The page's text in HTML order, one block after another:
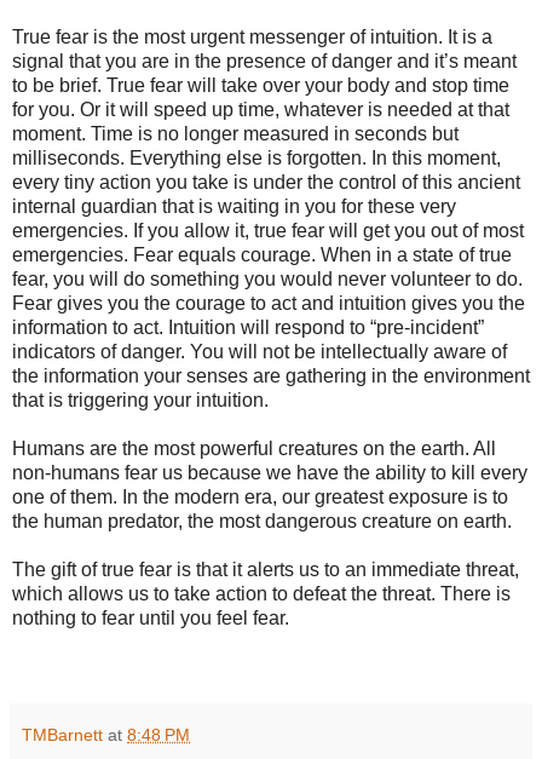
True fear is the most urgent messenger of intuition. It is a
signal that you are in the presence of danger and it’s meant
to be brief. True fear will take over your body and stop time
for you. Or it will speed up time, whatever is needed at that
moment. Time is no longer measured in seconds but
milliseconds. Everything else is forgotten. In this moment,
every tiny action you take is under the control of this ancient
internal guardian that is waiting in you for these very
emergencies. If you allow it, true fear will get you out of most
emergencies. Fear equals courage. When in a state of true
fear, you will do something you would never volunteer to do.
Fear gives you the courage to act and intuition gives you the
information to act. Intuition will respond to “pre-incident”
indicators of danger. You will not be intellectually aware of
the information your senses are gathering in the environment
that is triggering your intuition.
Humans are the most powerful creatures on the earth. All
non-humans fear us because we have the ability to kill every
one of them. In the modern era, our greatest exposure is to
the human predator, the most dangerous creature on earth.
The gift of true fear is that it alerts us to an immediate threat,
which allows us to take action to defeat the threat. There is
nothing to fear until you feel fear.
TMBarnett at 8:48 PM